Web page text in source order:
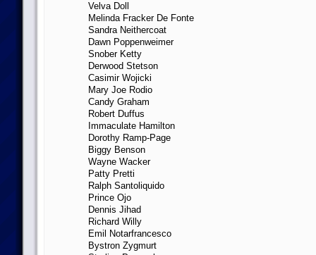
Velva Doll
Melinda Fracker De Fonte
Sandra Neithercoat
Dawn Poppenweimer
Snober Ketty
Derwood Stetson
Casimir Wojicki
Mary Joe Rodio
Candy Graham
Robert Duffus
Immaculate Hamilton
Dorothy Ramp-Page
Biggy Benson
Wayne Wacker
Patty Pretti
Ralph Santoliquido
Prince Ojo
Dennis Jihad
Richard Willy
Emil Notarfrancesco
Bystron Zygmurt